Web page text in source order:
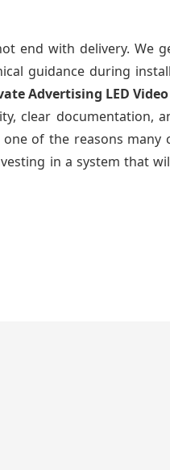
end with delivery. We
guidance during
Advertising LED
clear documentation,
of the reasons many
in a system that